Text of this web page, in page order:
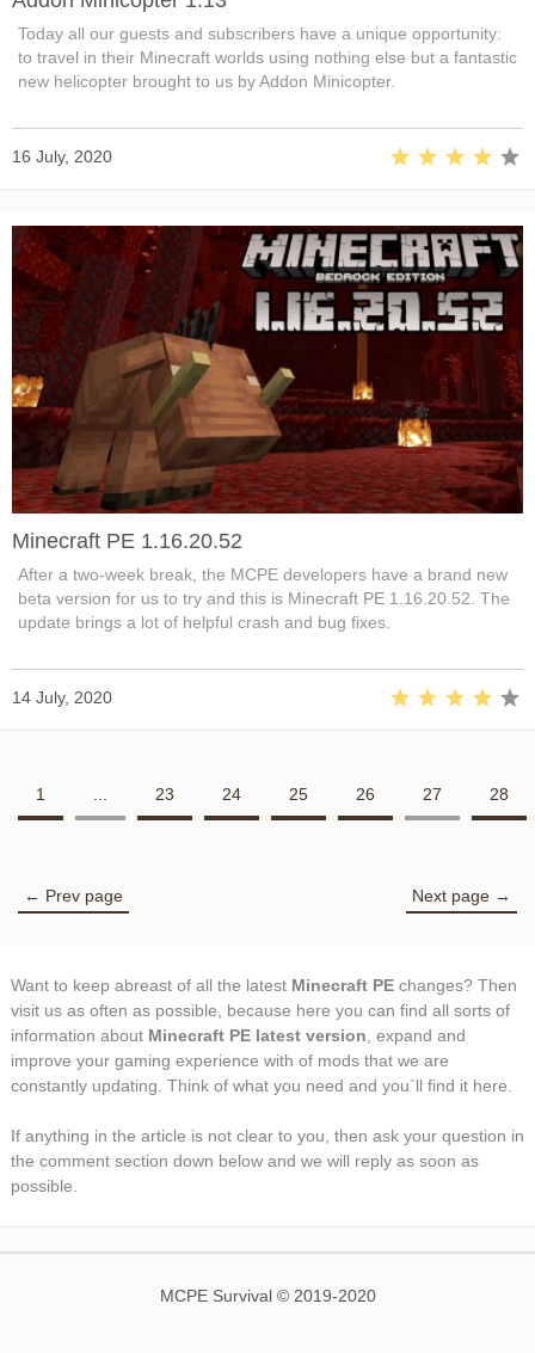
Today all our guests and subscribers have a unique opportunity:
to travel in their Minecraft worlds using nothing else but a fantastic
new helicopter brought to us by Addon Minicopter.
16 July, 2020
Minecraft PE 1.16.20.52
After a two-week break, the MCPE developers have a brand new
beta version for us to try and this is Minecraft PE 1.16.20.52. The
update brings a lot of helpful crash and bug fixes.
14 July, 2020
1 ... 23 24 25 26 27 28
← Prev page Next page →
Want to keep abreast of all the latest Minecraft PE changes? Then
visit us as often as possible, because here you can find all sorts of
information about Minecraft PE latest version, expand and
improve your gaming experience with of mods that we are
constantly updating. Think of what you need and you`ll find it here.
If anything in the article is not clear to you, then ask your question in
the comment section down below and we will reply as soon as
possible.
MCPE Survival © 2019-2020